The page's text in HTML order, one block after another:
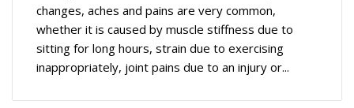
changes, aches and pains are very common,
whether it is caused by muscle stiffness due to
sitting for long hours, strain due to exercising
inappropriately, joint pains due to an injury or...